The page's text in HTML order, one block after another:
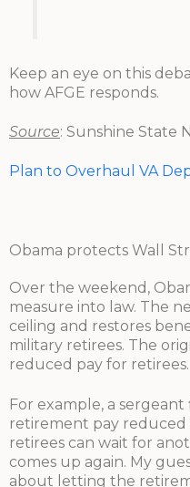
Keep an eye on this
how AFGE responds.
Source: Sunshine State
Plan to Overhaul VA
Obama protects Wall
Over the weekend,
measure into law. The
ceiling and restores
military retirees. The
reduced pay for retirees.
For example, a
retirement pay reduced
retirees can wait for
comes up again. My
about letting the